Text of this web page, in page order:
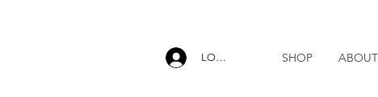
LOG IN SHOP ABOUT